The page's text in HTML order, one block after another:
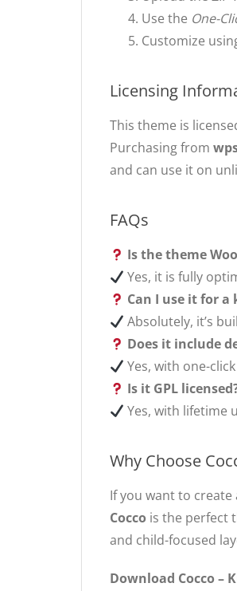
Use the One-
Customize
Licensing
This theme is
Purchasing from
and can use it on
FAQs
Is the theme
Yes, it is fully
Can I use it for a
Absolutely, it’s
Does it include
Yes, with one-
Is it GPL
Yes, with lifetime
Why Choose
If you want to
Cocco is the perfect
and child-focused
Download Cocco –